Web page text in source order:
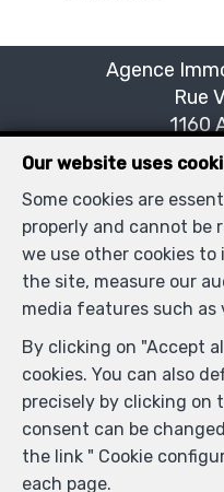
Our website uses
Some cookies are
properly and cannot be
we use other cookies to
the site, measure our
media features such as
By clicking on "Accept
cookies. You can also
precisely by clicking on
consent can be
the link " Cookie
each page.
Agence
Rue
1160
IPI-authorized real
507957 - Enterprise
Supervisory authority:
1000 Brussels (+32
www.ipi.be
PL insurance via AXA
1000 Brussels – policy